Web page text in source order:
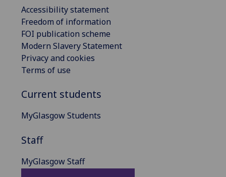
Accessibility statement
Freedom of information
FOI publication scheme
Modern Slavery Statement
Privacy and cookies
Terms of use
Current students
MyGlasgow Students
Staff
MyGlasgow Staff